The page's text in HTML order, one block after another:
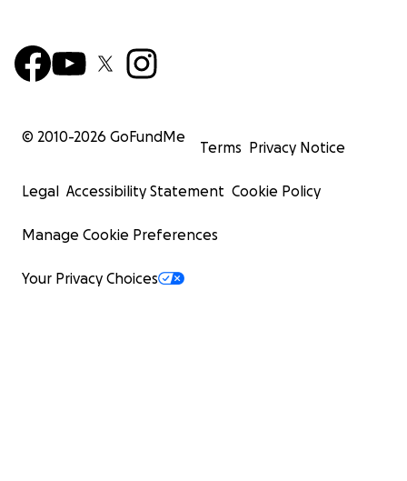
© 2010-2026 GoFundMe
Terms Privacy Notice
Legal Accessibility Statement Cookie Policy
Manage Cookie Preferences
Your Privacy Choices